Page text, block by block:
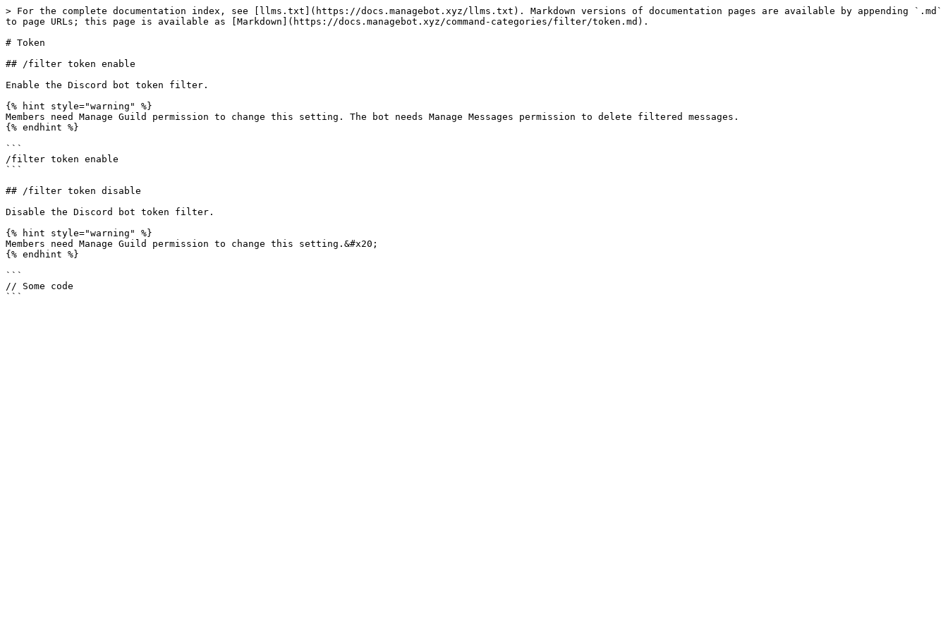
> For the complete documentation index, see [llms.txt](https://docs.managebot.xyz/llms.txt). Markdown versions of documentation pages are available by appending `.md`
to page URLs; this page is available as [Markdown](https://docs.managebot.xyz/command-categories/filter/token.md).
# Token
## /filter token enable
Enable the Discord bot token filter.
{% hint style="warning" %}
Members need Manage Guild permission to change this setting. The bot needs Manage Messages permission to delete filtered messages.
{% endhint %}
```
/filter token enable
```
## /filter token disable
Disable the Discord bot token filter.
{% hint style="warning" %}
Members need Manage Guild permission to change this setting.&#x20;
{% endhint %}
```
// Some code